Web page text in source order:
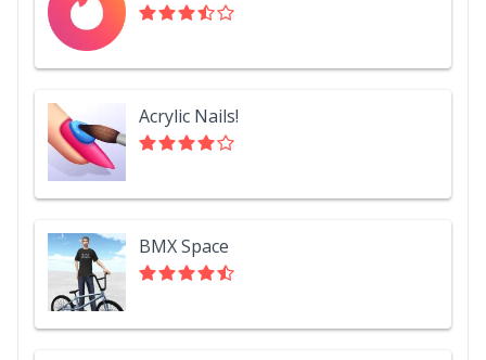
Acrylic Nails!
BMX Space